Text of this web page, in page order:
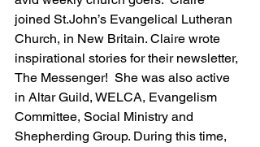
joined St.John’s Evangelical Lutheran
Church, in New Britain. Claire wrote
inspirational stories for their newsletter,
The Messenger!  She was also active
in Altar Guild, WELCA, Evangelism
Committee, Social Ministry and
Shepherding Group. During this time,